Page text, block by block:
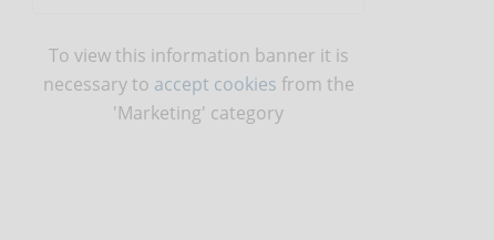
To view this information banner it is
necessary to accept cookies from the
'Marketing' category